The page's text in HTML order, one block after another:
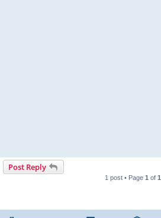
Post Reply
1 post • Page 1 of 1